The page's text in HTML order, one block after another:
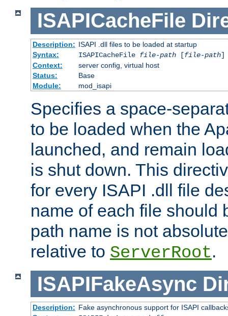
ISAPICacheFile
Description: ISAPI .dll files to be loaded at startup
Syntax:
ISAPICacheFile file-path[file-path]
Context:
server config, virtual host
Status:
Base
Module:
mod_isapi
Specifies a space-
to be loaded when the
launched, and remain
is shut down. This
for every ISAPI .dll file
name of each file should
path name is not
relative to ServerRoot.
ISAPIFakeAsync
Description: Fake asynchronous support for ISAPI